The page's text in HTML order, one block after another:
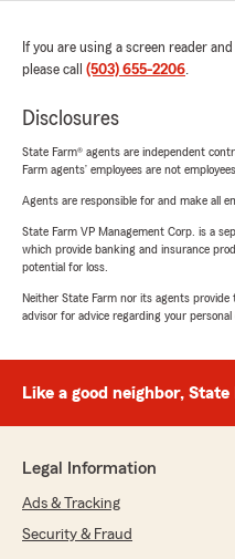
If you are using a screen reader
please call (503) 655-2206.
Disclosures
State Farm® agents are independent
Farm agents’ employees are not
Agents are responsible for and make all
State Farm VP Management Corp. is a
which provide banking and insurance
potential for loss.
Neither State Farm nor its agents provide
advisor for advice regarding your personal
Like a good neighbor,
Legal Information
Ads & Tracking
Security & Fraud